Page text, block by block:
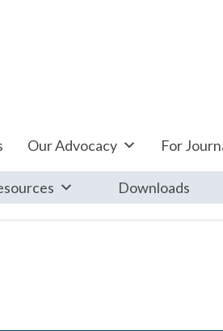
Our Advocacy For
Downloads